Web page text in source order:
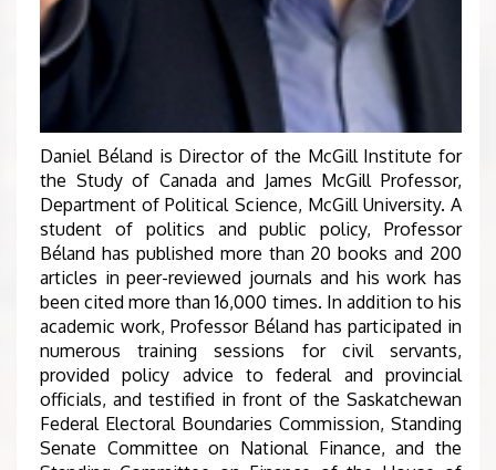
Daniel Béland is Director of the McGill Institute for
the Study of Canada and James McGill Professor,
Department of Political Science, McGill University. A
student of politics and public policy, Professor
Béland has published more than 20 books and 200
articles in peer-reviewed journals and his work has
been cited more than 16,000 times. In addition to his
academic work, Professor Béland has participated in
numerous training sessions for civil servants,
provided policy advice to federal and provincial
officials, and testified in front of the Saskatchewan
Federal Electoral Boundaries Commission, Standing
Senate Committee on National Finance, and the